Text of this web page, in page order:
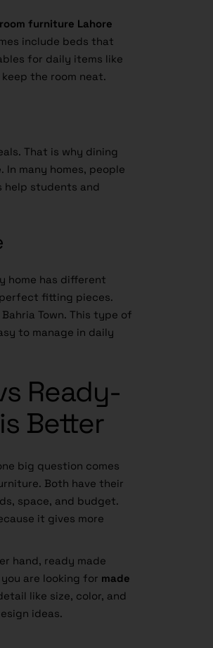
furniture Lahore
include beds that
for daily items like
the room neat.
That is why dining
. In many homes, people
help students and
home has different
fitting pieces.
Town. This type of
to manage in daily
Ready-
Better
big question comes
Both have their
space, and budget.
it gives more
hand, ready made
are looking for made
like size, color, and
ideas.